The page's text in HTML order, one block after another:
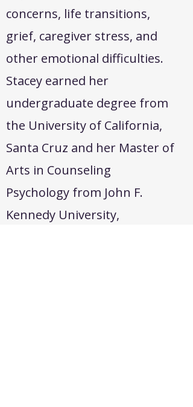
concerns, life transitions,
grief, caregiver stress, and
other emotional difficulties.
Stacey earned her
undergraduate degree from
the University of California,
Santa Cruz and her Master of
Arts in Counseling
Psychology from John F.
Kennedy University,